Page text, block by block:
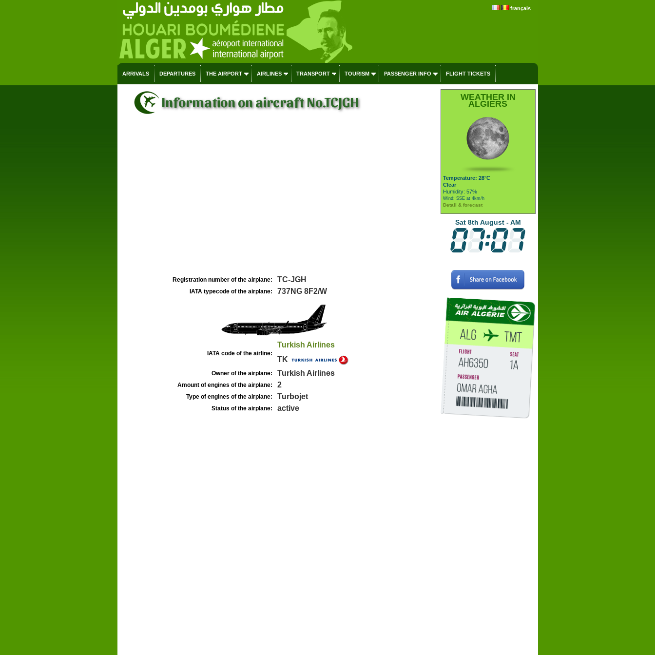
français
ARRIVALS DEPARTURES THE AIRPORT AIRLINES TRANSPORT TOURISM PASSENGER INFO FLIGHT TICKETS
Information on aircraft No.TCJGH
Registration number of the airplane: TC-JGH
IATA typecode of the airplane: 737NG 8F2/W
IATA code of the airline:
Turkish Airlines
TK
Owner of the airplane: Turkish Airlines
Amount of engines of the airplane: 2
Type of engines of the airplane: Turbojet
Status of the airplane: active
WEATHER IN
ALGIERS
Temperature: 28°C
Clear
Humidity: 57%
Wind: SSE at 4km/h
Detail & forecast
Sat 8th August - AM